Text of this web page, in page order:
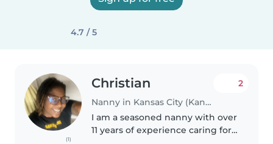
4.7 / 5
(1)
Christian
Nanny in Kansas City (Kansas)
2
I am a seasoned nanny with over
11 years of experience caring for